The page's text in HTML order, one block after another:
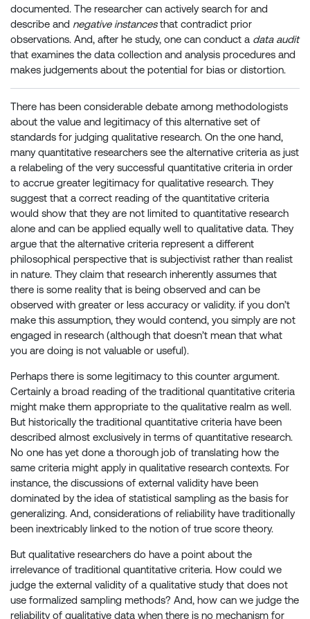
documented. The researcher can actively search for and
describe and negative instancesthat contradict prior
observations. And, after he study, one can conduct a data audit
that examines the data collection and analysis procedures and
makes judgements about the potential for bias or distortion.
There has been considerable debate among methodologists
about the value and legitimacy of this alternative set of
standards for judging qualitative research. On the one hand,
many quantitative researchers see the alternative criteria as just
a relabeling of the very successful quantitative criteria in order
to accrue greater legitimacy for qualitative research. They
suggest that a correct reading of the quantitative criteria
would show that they are not limited to quantitative research
alone and can be applied equally well to qualitative data. They
argue that the alternative criteria represent a different
philosophical perspective that is subjectivist rather than realist
in nature. They claim that research inherently assumes that
there is some reality that is being observed and can be
observed with greater or less accuracy or validity. if you don’t
make this assumption, they would contend, you simply are not
engaged in research (although that doesn’t mean that what
you are doing is not valuable or useful).
Perhaps there is some legitimacy to this counter argument.
Certainly a broad reading of the traditional quantitative criteria
might make them appropriate to the qualitative realm as well.
But historically the traditional quantitative criteria have been
described almost exclusively in terms of quantitative research.
No one has yet done a thorough job of translating how the
same criteria might apply in qualitative research contexts. For
instance, the discussions of external validity have been
dominated by the idea of statistical sampling as the basis for
generalizing. And, considerations of reliability have traditionally
been inextricably linked to the notion of true score theory.
But qualitative researchers do have a point about the
irrelevance of traditional quantitative criteria. How could we
judge the external validity of a qualitative study that does not
use formalized sampling methods? And, how can we judge the
reliability of qualitative data when there is no mechanism for